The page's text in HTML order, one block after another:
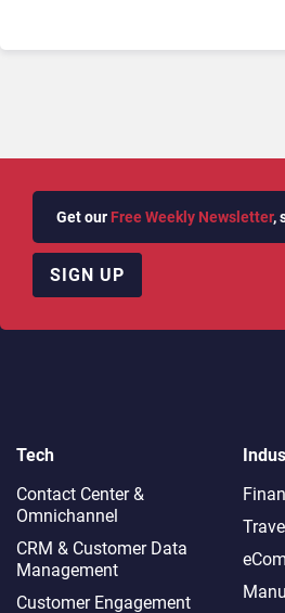
Get our Free Weekly Newsletter,
SIGN UP
Tech
Contact Center &
Omnichannel​
CRM & Customer Data
Management
Customer Engagement